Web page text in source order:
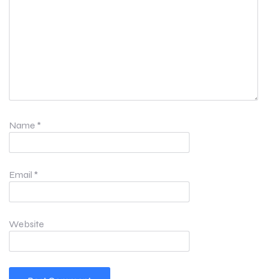
Name *
Email *
Website